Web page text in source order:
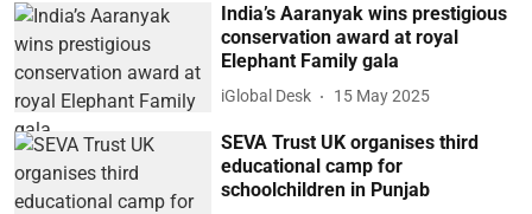
India’s Aaranyak wins prestigious
conservation award at royal
Elephant Family gala
iGlobal Desk 15 May 2025
SEVA Trust UK organises third
educational camp for
schoolchildren in Punjab